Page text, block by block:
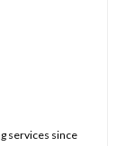
services since